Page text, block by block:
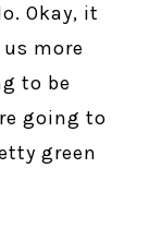
Okay, it
more
to be
going to
green